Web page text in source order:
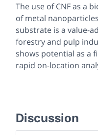
The use of CNF as a
of metal
substrate is a value-
forestry and pulp
shows potential as a
rapid on-location
Discussion